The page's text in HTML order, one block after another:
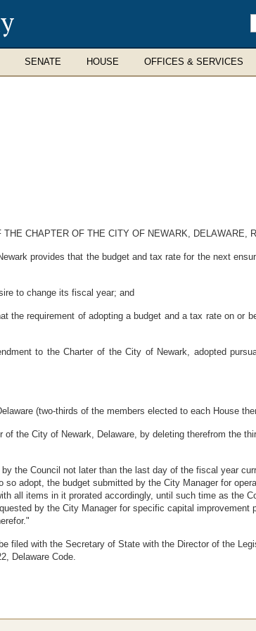
SENATE HOUSE OFFICES & SERVICES
CHAPTER OF THE CITY OF NEWARK, DELAWARE,
provides that the budget and tax rate for the next
to change its fiscal year; and
the requirement of adopting a budget and a tax rate on or
to the Charter of the City of Newark, adopted
(two-thirds of the members elected to each House
the City of Newark, Delaware, by deleting therefrom the
the Council not later than the last day of the fiscal year
adopt, the budget submitted by the City Manager for
all items in it prorated accordingly, until such time as the
by the City Manager for specific capital
filed with the Secretary of State with the Director of the
Delaware Code.